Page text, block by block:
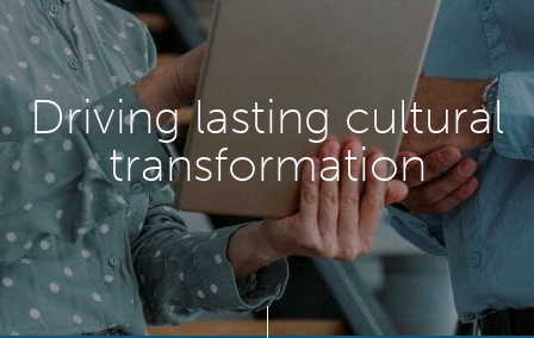
Driving lasting cultural
transformation